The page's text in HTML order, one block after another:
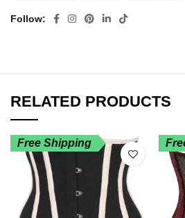
Follow
RELATED PRODUCTS
Free Shipping